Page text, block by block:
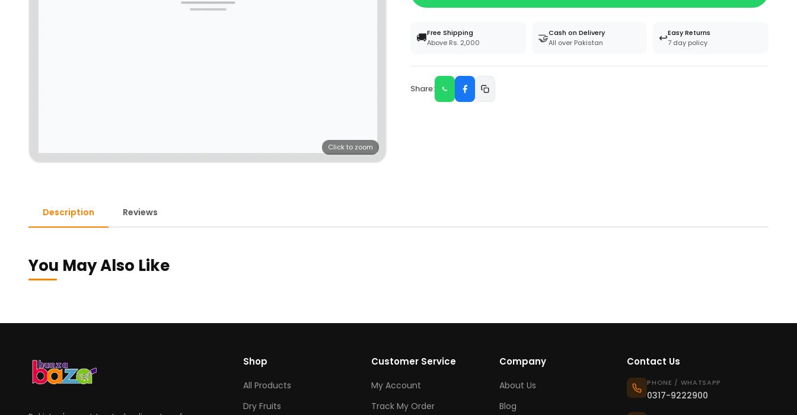
Click to zoom
🚚Free Shipping
Above Rs. 2,000
🤝Cash on Delivery
All over Pakistan
↩️Easy Returns
7 day policy
Share:
Description Reviews
You May Also Like
Shop
All Products
Dry Fruits
Customer Service
My Account
Track My Order
Company
About Us
Blog
Contact Us
PHONE / WHATSAPP
0317-9222900